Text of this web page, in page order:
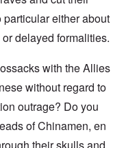
either about
delayed formalities.
with the Allies
without regard to
outrage? Do you
of Chinamen, en